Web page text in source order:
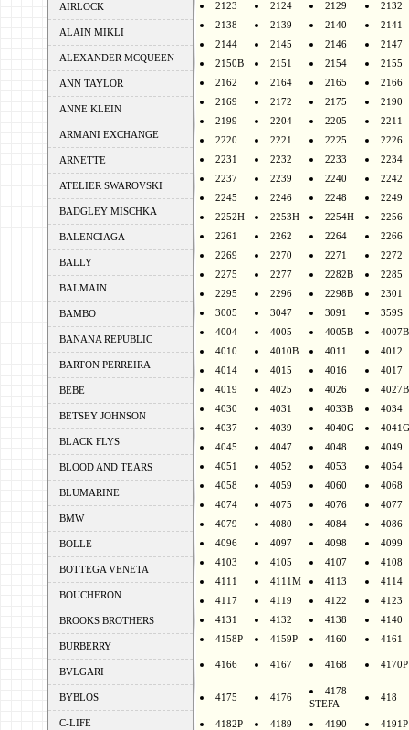
AIRLOCK
ALAIN MIKLI
ALEXANDER MCQUEEN
ANN TAYLOR
ANNE KLEIN
ARMANI EXCHANGE
ARNETTE
ATELIER SWAROVSKI
BADGLEY MISCHKA
BALENCIAGA
BALLY
BALMAIN
BAMBO
BANANA REPUBLIC
BARTON PERREIRA
BEBE
BETSEY JOHNSON
BLACK FLYS
BLOOD AND TEARS
BLUMARINE
BMW
BOLLE
BOTTEGA VENETA
BOUCHERON
BROOKS BROTHERS
BURBERRY
BVLGARI
BYBLOS
C-LIFE
2123
2124 2129
2132
2138
2139 2140
2141
2144
2145 2146
2147
2150B
2151 2154
2155
2162
2164 2165
2166
2169
2172 2175
2190
2199
2204 2205
2211
2220
2221 2225
2226
2231
2232 2233
2234
2237
2239 2240
2242
2245
2246 2248
2249
2252H
2253H 2254H
2256
2261
2262 2264
2266
2269
2270 2271
2272
2275
2277 2282B
2285
2295
2296 2298B
2301
3005
3047 3091
359S
4004
4005 4005B
4007B
4010
4010B 4011
4012
4014
4015 4016
4017
4019
4025 4026
4027B
4030
4031 4033B
4034
4037
4039 4040G
4041G
4045
4047 4048
4049
4051
4052 4053
4054
4058
4059 4060
4068
4074
4075 4076
4077
4079
4080 4084
4086
4096
4097 4098
4099
4103
4105 4107
4108
4111
4111M 4113
4114
4117
4119 4122
4123
4131
4132 4138
4140
4158P
4159P 4160 4161
4166 4167 4168 4170P
4175 4176
4178
STEFA
418
4182P 4189 4190 4191P